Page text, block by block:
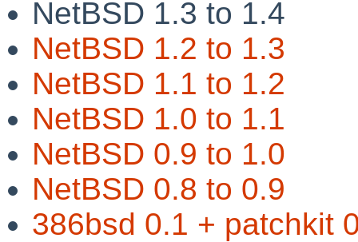
NetBSD 1.3 to 1.4
NetBSD 1.2 to 1.3
NetBSD 1.1 to 1.2
NetBSD 1.0 to 1.1
NetBSD 0.9 to 1.0
NetBSD 0.8 to 0.9
386bsd 0.1 + patchkit